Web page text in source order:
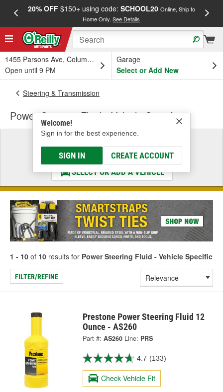
20% OFF$150+ using code: SCHOOL20 Online, Ship to
Home Only.See Details
1455 Parsons Ave, Columbus, OH
Open until 9 PM
Garage
Select or Add New
Welcome!
Sign in for the best experience.
SIGN IN CREATE ACCOUNT
Steering & Transmission
Power Steering Fluid - Vehicle Specific
Select a Vehicle
& Find the Parts That Fit
SELECT OR ADD A VEHICLE
1 - 10 of 10 results for Power Steering Fluid - Vehicle Specific
FILTER/REFINE
Prestone Power Steering Fluid 12
Ounce - AS260
Part #: AS260 Line: PRS
4.7 (133)
Check Vehicle Fit